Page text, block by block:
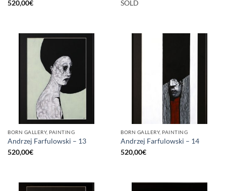
520,00€ SOLD
BORN GALLERY, PAINTING
Andrzej Farfulowski – 13
520,00€
BORN GALLERY, PAINTING
Andrzej Farfulowski – 14
520,00€